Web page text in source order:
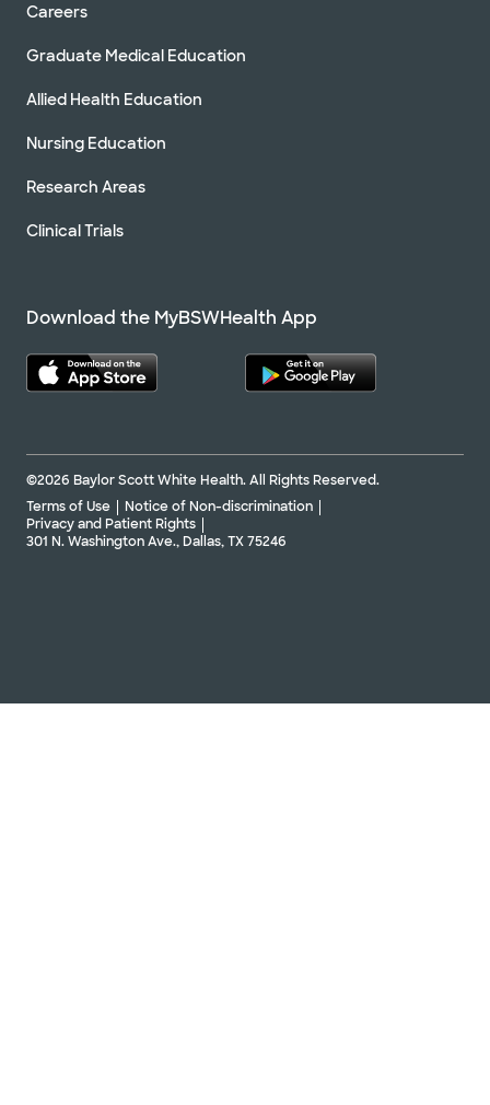
Careers
Graduate Medical Education
Allied Health Education
Nursing Education
Research Areas
Clinical Trials
Download the MyBSWHealth App
©2026 Baylor Scott White Health. All Rights Reserved.
Terms of Use
Notice of Non-discrimination
Privacy and Patient Rights
301 N. Washington Ave., Dallas, TX 75246